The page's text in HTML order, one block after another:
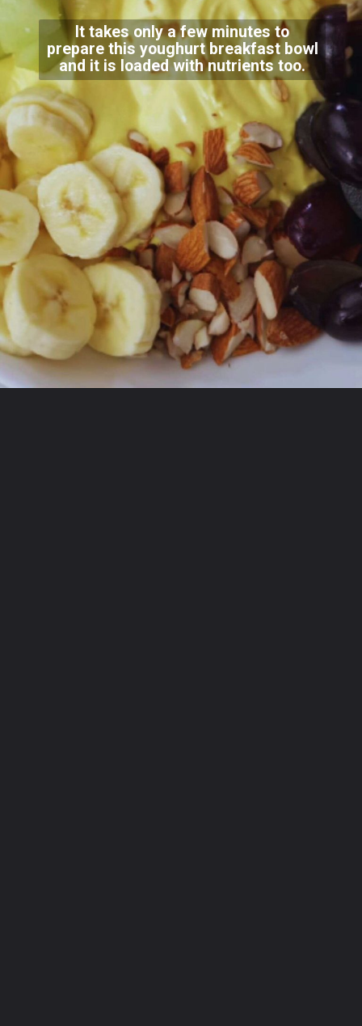
It takes only a few minutes to
prepare this youghurt breakfast bowl
and it is loaded with nutrients too.